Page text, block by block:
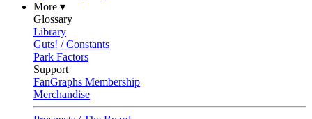
More ▾
Glossary
Library
Guts! / Constants
Park Factors
Support
FanGraphs Membership
Merchandise